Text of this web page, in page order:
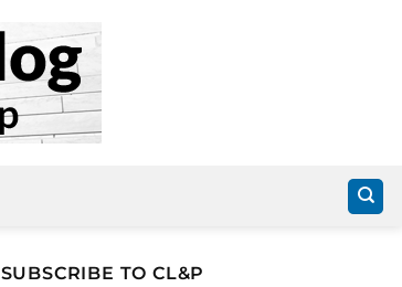
SUBSCRIBE TO CL&P